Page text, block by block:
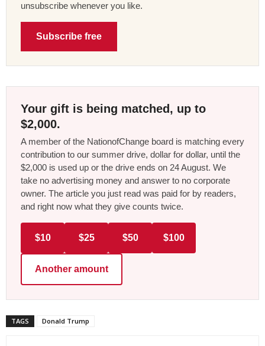
unsubscribe whenever you like.
Subscribe free
Your gift is being matched, up to
$2,000.
A member of the NationofChange board is matching every
contribution to our summer drive, dollar for dollar, until the
$2,000 is used up or the drive ends on 24 August. We
take no advertising money and answer to no corporate
owner. The article you just read was paid for by readers,
and right now what they give counts twice.
$10 $25 $50 $100
Another amount
TAGS Donald Trump